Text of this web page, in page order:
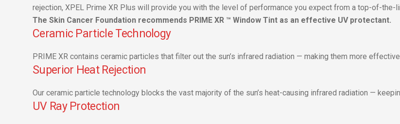
rejection, XPEL Prime XR Plus will provide you with the level of performance you expect from a top-of-the-
The Skin Cancer Foundation recommends PRIME XR ™ Window Tint as an effective UV protectant.
Ceramic Particle Technology
PRIME XR contains ceramic particles that filter out the sun’s infrared radiation — making them more
Superior Heat Rejection
Our ceramic particle technology blocks the vast majority of the sun’s heat-causing infrared radiation —
UV Ray Protection